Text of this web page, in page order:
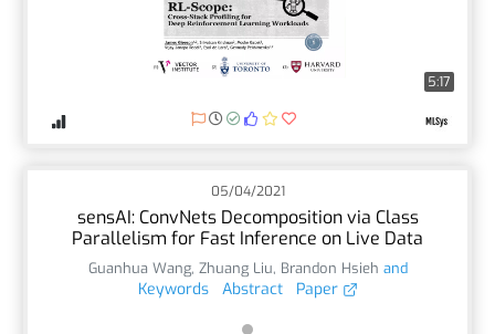
5:17
05/04/2021
sensAI: ConvNets Decomposition via Class
Parallelism for Fast Inference on Live Data
Guanhua Wang, Zhuang Liu, Brandon Hsieh and
Keywords Abstract Paper